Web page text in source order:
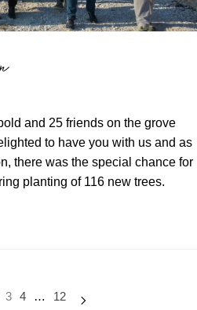
and 25 friends on the grove
to have you with us and as
there was the special chance for
planting of 116 new trees.
3 4 … 12